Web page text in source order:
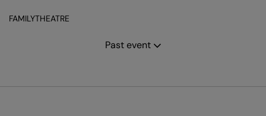
FAMILYTHEATRE
Past event